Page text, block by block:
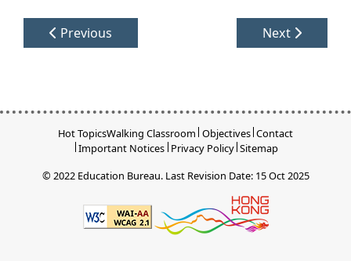
Previous Next
Hot TopicsWalking Classroom Objectives Contact
Important Notices Privacy Policy Sitemap
© 2022 Education Bureau. Last Revision Date: 15 Oct 2025